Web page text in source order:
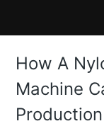
How A
Machine
Production